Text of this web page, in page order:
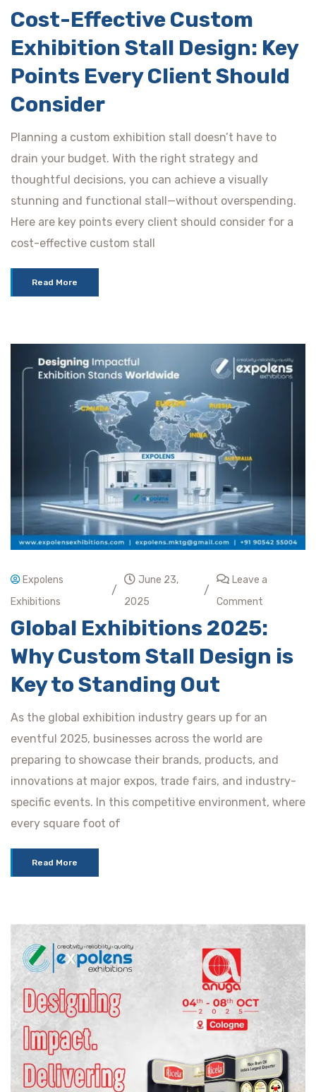
Cost-Effective Custom
Exhibition Stall Design: Key
Points Every Client Should
Consider
Planning a custom exhibition stall doesn’t have to
drain your budget. With the right strategy and
thoughtful decisions, you can achieve a visually
stunning and functional stall—without overspending.
Here are key points every client should consider for a
cost-effective custom stall
Read More
Expolens
Exhibitions
/
June 23,
2025
/
Leave a
Comment
Global Exhibitions 2025:
Why Custom Stall Design is
Key to Standing Out
As the global exhibition industry gears up for an
eventful 2025, businesses across the world are
preparing to showcase their brands, products, and
innovations at major expos, trade fairs, and industry-
specific events. In this competitive environment, where
every square foot of
Read More